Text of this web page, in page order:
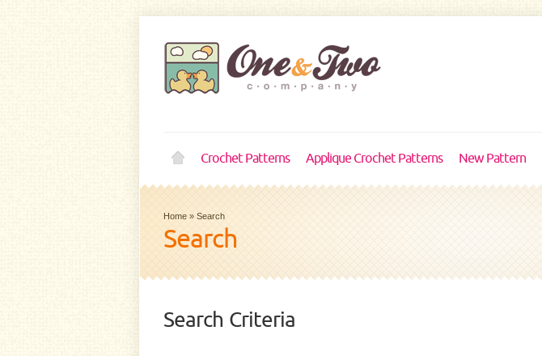
Crochet Patterns Applique Crochet Patterns New Pattern
Home » Search
Search
Search Criteria